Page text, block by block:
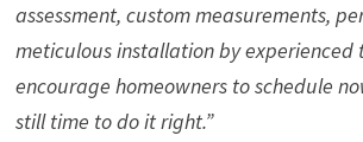
assessment, custom measurements,
meticulous installation by experienced
encourage homeowners to schedule
still time to do it right.”